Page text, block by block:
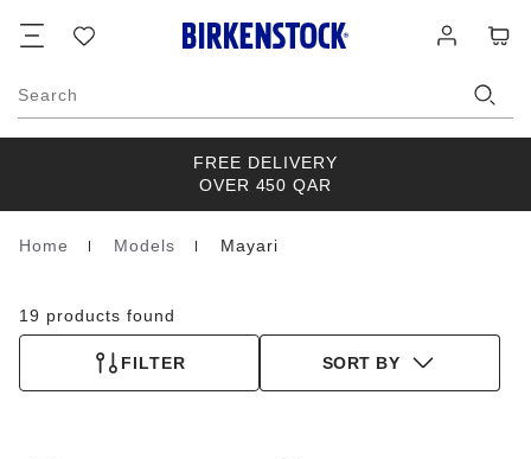
list
in
Search
FREE DELIVERY
OVER 450 QAR
Homepage
Home Models Mayari
19 products found
FILTER SORT BY